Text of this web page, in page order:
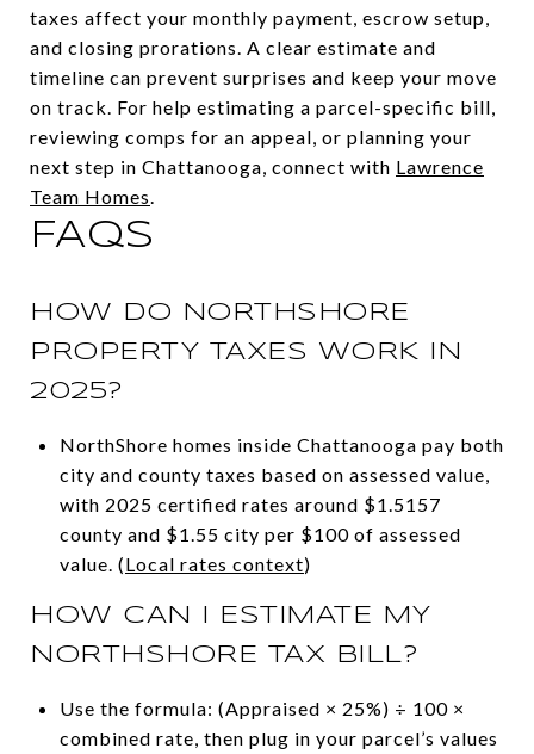
taxes affect your monthly payment, escrow setup,
and closing prorations. A clear estimate and
timeline can prevent surprises and keep your move
on track. For help estimating a parcel-specific bill,
reviewing comps for an appeal, or planning your
next step in Chattanooga, connect with Lawrence
Team Homes.
FAQS
HOW DO NORTHSHORE
PROPERTY TAXES WORK IN
2025?
NorthShore homes inside Chattanooga pay both
city and county taxes based on assessed value,
with 2025 certified rates around $1.5157
county and $1.55 city per $100 of assessed
value. (Local rates context)
HOW CAN I ESTIMATE MY
NORTHSHORE TAX BILL?
Use the formula: (Appraised × 25%) ÷ 100 ×
combined rate, then plug in your parcel’s values